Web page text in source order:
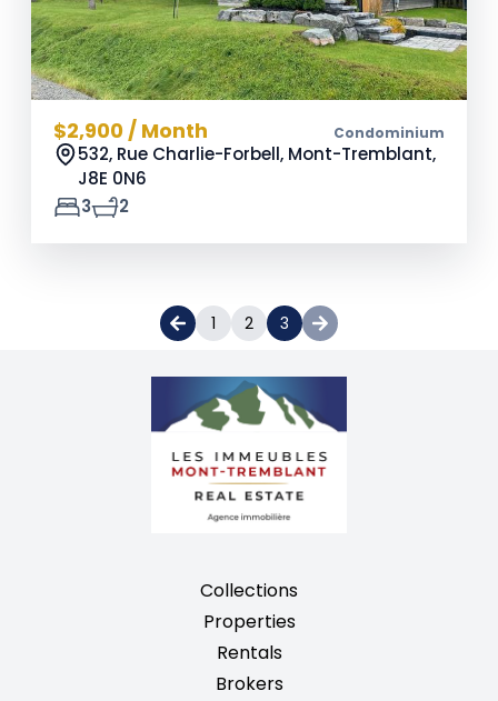
$2,900 / Month Condominium
532, Rue Charlie-Forbell, Mont-Tremblant,
J8E 0N6
3
2
1 2 3
Collections
Properties
Rentals
Brokers